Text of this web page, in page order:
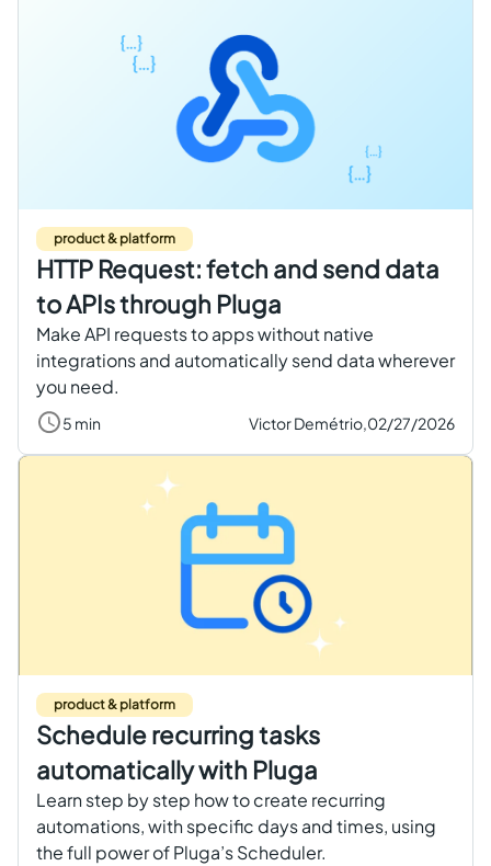
product & platform
HTTP Request: fetch and send data
to APIs through Pluga
Make API requests to apps without native
integrations and automatically send data wherever
you need.
5 min Victor Demétrio,02/27/2026
product & platform
Schedule recurring tasks
automatically with Pluga
Learn step by step how to create recurring
automations, with specific days and times, using
the full power of Pluga’s Scheduler.